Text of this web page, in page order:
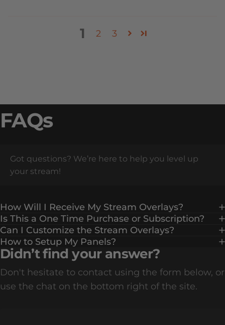
1 2 3
FAQs
Got questions? We’re here to help you level up
your stream!
How Will I Receive My Stream Overlays?
Is This a One Time Purchase or Subscription?
Can I Customize the Stream Overlays?
How to Setup My Panels?
Didn’t find your answer?
Don't hesitate to contact using the form below, or
use the chat on the bottom right of the site.